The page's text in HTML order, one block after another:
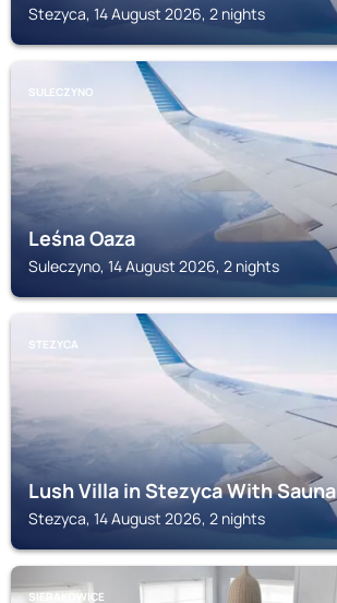
Stezyca, 14 August 2026, 2 nights
SULECZYNO
Leśna Oaza
Suleczyno, 14 August 2026, 2 nights
STEZYCA
Lush Villa in Stezyca With Sauna
Stezyca, 14 August 2026, 2 nights
SIERAKOWICE